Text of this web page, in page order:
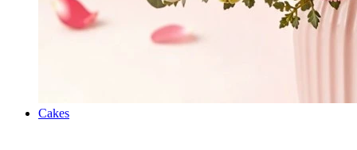
Cakes